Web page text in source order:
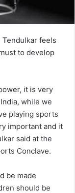
feels
to develop
it is very
while we
playing sports
important and it
said at the
Conclave.
be made
should be